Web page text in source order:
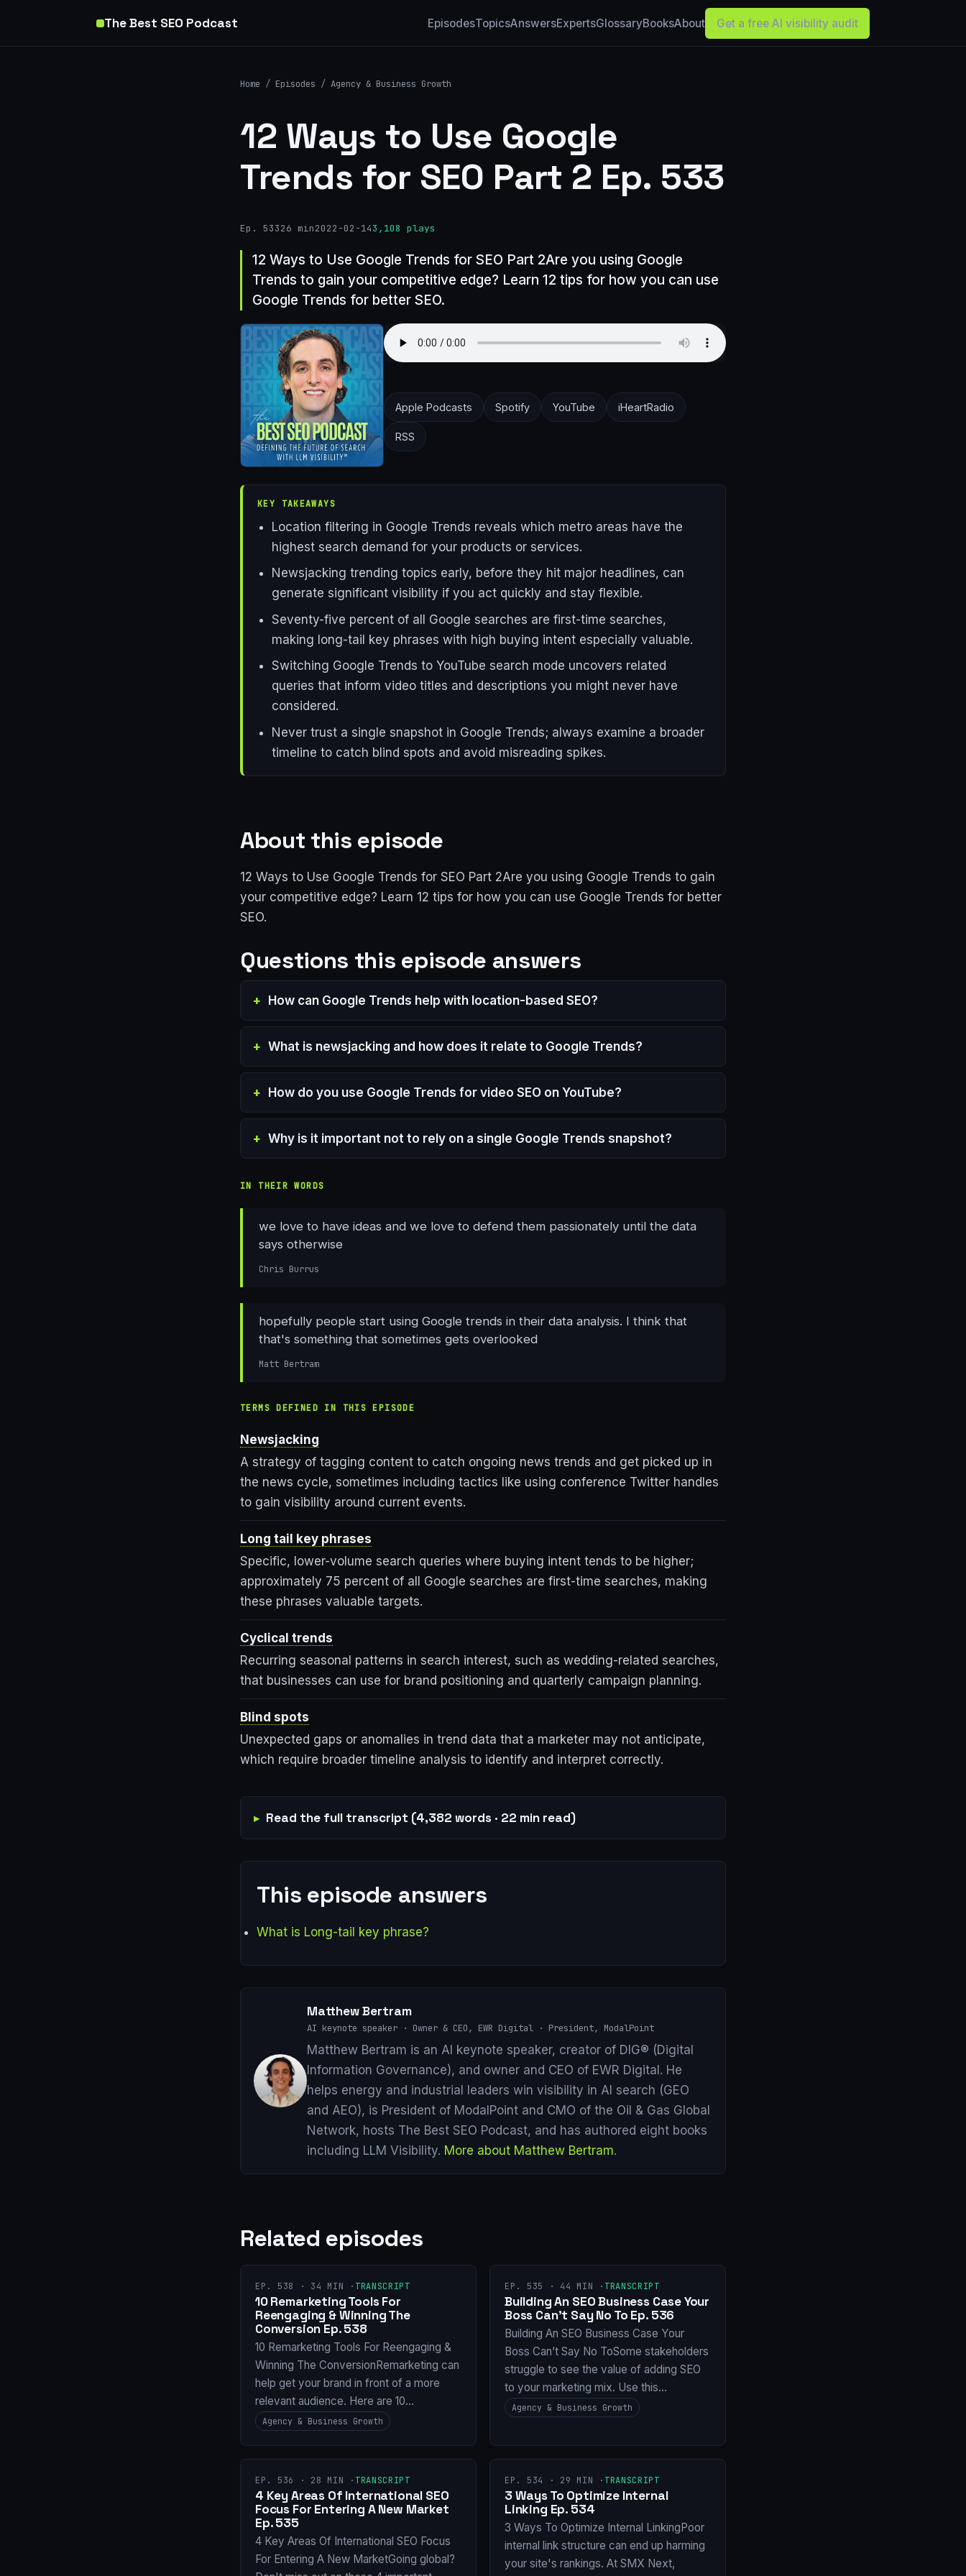
The Best SEO Podcast EpisodesTopicsAnswersExpertsGlossaryBooksAbout Get a free AI visibility audit
Home / Episodes / Agency & Business Growth
12 Ways to Use Google
Trends for SEO Part 2 Ep. 533
Ep. 53326 min2022-02-143,108 plays
12 Ways to Use Google Trends for SEO Part 2Are you using Google
Trends to gain your competitive edge? Learn 12 tips for how you can use
Google Trends for better SEO.
Apple Podcasts Spotify YouTube iHeartRadio
RSS
KEY TAKEAWAYS
Location filtering in Google Trends reveals which metro areas have the
highest search demand for your products or services.
Newsjacking trending topics early, before they hit major headlines, can
generate significant visibility if you act quickly and stay flexible.
Seventy-five percent of all Google searches are first-time searches,
making long-tail key phrases with high buying intent especially valuable.
Switching Google Trends to YouTube search mode uncovers related
queries that inform video titles and descriptions you might never have
considered.
Never trust a single snapshot in Google Trends; always examine a broader
timeline to catch blind spots and avoid misreading spikes.
About this episode
12 Ways to Use Google Trends for SEO Part 2Are you using Google Trends to gain
your competitive edge? Learn 12 tips for how you can use Google Trends for better
SEO.
Questions this episode answers
How can Google Trends help with location-based SEO?
What is newsjacking and how does it relate to Google Trends?
How do you use Google Trends for video SEO on YouTube?
Why is it important not to rely on a single Google Trends snapshot?
IN THEIR WORDS
we love to have ideas and we love to defend them passionately until the data
says otherwise
Chris Burrus
hopefully people start using Google trends in their data analysis. I think that
that's something that sometimes gets overlooked
Matt Bertram
TERMS DEFINED IN THIS EPISODE
Newsjacking
A strategy of tagging content to catch ongoing news trends and get picked up in
the news cycle, sometimes including tactics like using conference Twitter handles
to gain visibility around current events.
Long tail key phrases
Specific, lower-volume search queries where buying intent tends to be higher;
approximately 75 percent of all Google searches are first-time searches, making
these phrases valuable targets.
Cyclical trends
Recurring seasonal patterns in search interest, such as wedding-related searches,
that businesses can use for brand positioning and quarterly campaign planning.
Blind spots
Unexpected gaps or anomalies in trend data that a marketer may not anticipate,
which require broader timeline analysis to identify and interpret correctly.
Read the full transcript (4,382 words · 22 min read)
This episode answers
What is Long-tail key phrase?
Matthew Bertram
AI keynote speaker · Owner & CEO, EWR Digital · President, ModalPoint
Matthew Bertram is an AI keynote speaker, creator of DIG® (Digital
Information Governance), and owner and CEO of EWR Digital. He
helps energy and industrial leaders win visibility in AI search (GEO
and AEO), is President of ModalPoint and CMO of the Oil & Gas Global
Network, hosts The Best SEO Podcast, and has authored eight books
including LLM Visibility. More about Matthew Bertram.
Related episodes
EP. 538 · 34 MIN · TRANSCRIPT
10 Remarketing Tools For
Reengaging & Winning The
Conversion Ep. 538
10 Remarketing Tools For Reengaging &
Winning The ConversionRemarketing can
help get your brand in front of a more
relevant audience. Here are 10…
Agency & Business Growth
EP. 535 · 44 MIN · TRANSCRIPT
Building An SEO Business Case Your
Boss Can’t Say No To Ep. 536
Building An SEO Business Case Your
Boss Can’t Say No ToSome stakeholders
struggle to see the value of adding SEO
to your marketing mix. Use this…
Agency & Business Growth
EP. 536 · 28 MIN · TRANSCRIPT
4 Key Areas Of International SEO
Focus For Entering A New Market
Ep. 535
4 Key Areas Of International SEO Focus
For Entering A New MarketGoing global?
EP. 534 · 29 MIN · TRANSCRIPT
3 Ways To Optimize Internal
Linking Ep. 534
3 Ways To Optimize Internal LinkingPoor
internal link structure can end up harming
your site's rankings. At SMX Next,